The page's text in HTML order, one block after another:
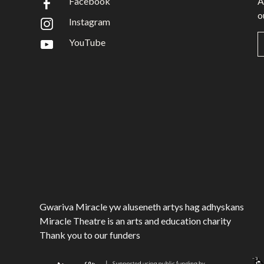
Instagram
YouTube
Gwariva Miracle yw aluseneth artys hag adhyskans
Miracle Theatre is an arts and education charity
Thank you to our funders